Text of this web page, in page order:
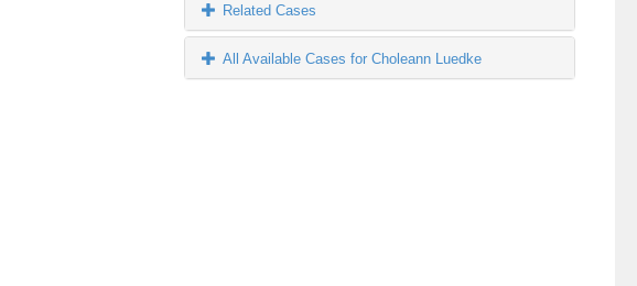
Related Cases
All Available Cases for Choleann Luedke